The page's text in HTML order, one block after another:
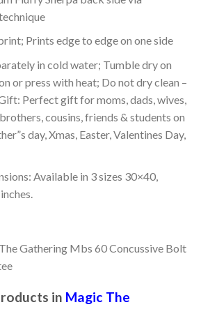
Prints edge to edge on one side
in cold water; Tumble dry on
or press with heat; Do not dry clean –
Perfect gift for moms, dads, wives,
cousins, friends & students on
day, Xmas, Easter, Valentines Day,
Available in 3 sizes 30×40,
in Magic The